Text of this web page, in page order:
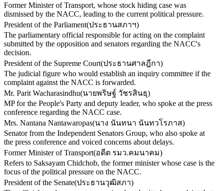
Former Minister of Transport, whose stock hiding case was
dismissed by the NACC, leading to the current political pressure.
President of the Parliament(ประธานสภาฯ)
The parliamentary official responsible for acting on the complaint
submitted by the opposition and senators regarding the NACC's
decision.
President of the Supreme Court(ประธานศาลฎีกา)
The judicial figure who would establish an inquiry committee if the
complaint against the NACC is forwarded.
Mr. Parit Wacharasindhu(นายพริษฐ์ วัชรสินธุ)
MP for the People's Party and deputy leader, who spoke at the press
conference regarding the NACC case.
Mrs. Nantana Nantawaropas(นาง นันทนา นันทวโรภาส)
Senator from the Independent Senators Group, who also spoke at
the press conference and voiced concerns about delays.
Former Minister of Transport(อดีต รมว.คมนาคม)
Refers to Saksayam Chidchob, the former minister whose case is the
focus of the political pressure on the NACC.
President of the Senate(ประธานวุฒิสภา)